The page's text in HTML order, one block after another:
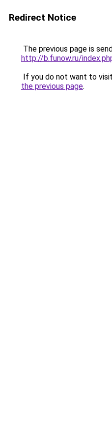
Redirect Notice
The previous page is
http://b.funow.ru/
If you do not want to
the previous page.